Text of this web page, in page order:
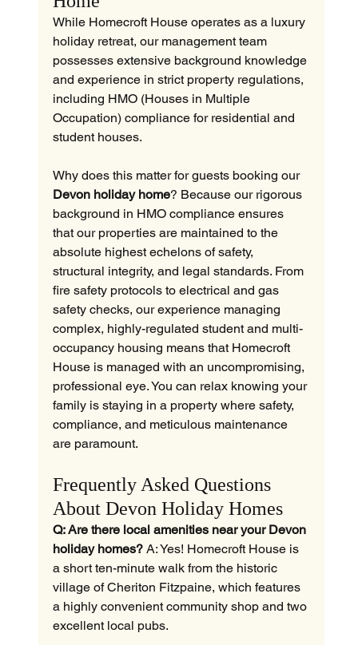
While Homecroft House operates as a luxury
holiday retreat, our management team
possesses extensive background knowledge
and experience in strict property regulations,
including HMO (Houses in Multiple
Occupation) compliance for residential and
student houses.
Why does this matter for guests booking our
Devon holiday home? Because our rigorous
background in HMO compliance ensures
that our properties are maintained to the
absolute highest echelons of safety,
structural integrity, and legal standards. From
fire safety protocols to electrical and gas
safety checks, our experience managing
complex, highly-regulated student and multi-
occupancy housing means that Homecroft
House is managed with an uncompromising,
professional eye. You can relax knowing your
family is staying in a property where safety,
compliance, and meticulous maintenance
are paramount.
Frequently Asked Questions
About Devon Holiday Homes
Q: Are there local amenities near your Devon
holiday homes? A: Yes! Homecroft House is
a short ten-minute walk from the historic
village of Cheriton Fitzpaine, which features
a highly convenient community shop and two
excellent local pubs.